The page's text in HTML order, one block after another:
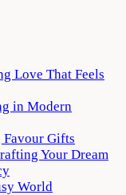
Love That Feels
in Modern
Favour Gifts
Your Dream
World